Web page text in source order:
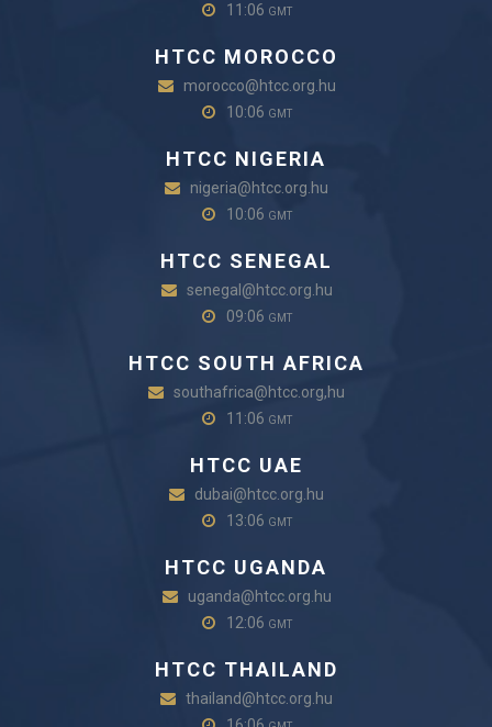
11:06 GMT
HTCC MOROCCO
morocco@htcc.org.hu
10:06 GMT
HTCC NIGERIA
nigeria@htcc.org.hu
10:06 GMT
HTCC SENEGAL
senegal@htcc.org.hu
09:06 GMT
HTCC SOUTH AFRICA
southafrica@htcc.org,hu
11:06 GMT
HTCC UAE
dubai@htcc.org.hu
13:06 GMT
HTCC UGANDA
uganda@htcc.org.hu
12:06 GMT
HTCC THAILAND
thailand@htcc.org.hu